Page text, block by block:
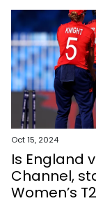
Oct 15, 2024
Is England
Channel,
Women’s